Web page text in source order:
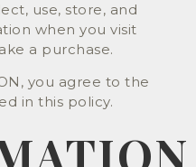
use, store, and
when you visit
a purchase.
you agree to the
in this policy.